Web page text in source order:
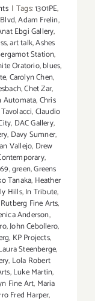
| Tags:1301PE,
,Adam Frelin,
Ebgi Gallery,
,art talk,Ashes
Station,
Oratorio,blues,
,Carolyn Chen,
,Chet Zar,
Automata,Chris
,Claudio
, DAC Gallery,
, Davy Sumner,
Vallejo, Drew
,
,green,Greens
Tanaka, Heather
Hills,In Tribute,
Fine Arts,
Anderson,
,John Cebollero,
, KP Projects,
Steenberge,
, Lola Robert
,Luke Martin,
Fine Art, Maria
Fred Harper,